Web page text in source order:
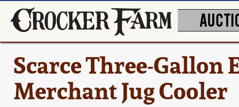
Scarce Three-Gallon
Merchant Jug Cooler